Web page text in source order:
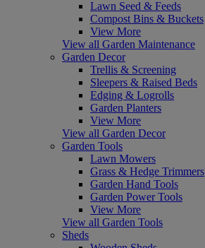
Lawn Seed & Feeds
Compost Bins & Buckets
View More
View all Garden Maintenance
Garden Decor
Trellis & Screening
Sleepers & Raised Beds
Edging & Logrolls
Garden Planters
View More
View all Garden Decor
Garden Tools
Lawn Mowers
Grass & Hedge Trimmers
Garden Hand Tools
Garden Power Tools
View More
View all Garden Tools
Sheds